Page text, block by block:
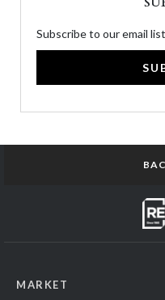
Subscribe to our email
MARKET